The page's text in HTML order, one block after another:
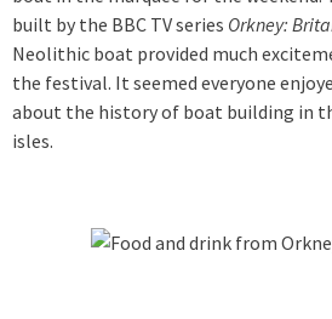
built by the BBC TV series Orkney:
Neolithic boat provided much
the festival. It seemed everyone
about the history of boat building in
isles.